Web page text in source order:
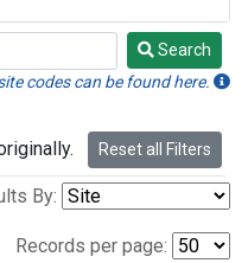
Search
codes can be found here.
Reset all Filters
By:
Records per page: